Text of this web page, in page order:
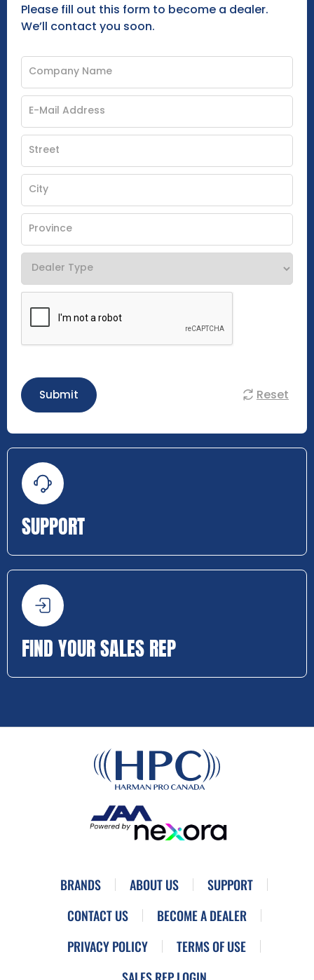
Please fill out this form to become a dealer.
We’ll contact you soon.
Submit Reset
SUPPORT
FIND YOUR SALES REP
BRANDS ABOUT US
SUPPORT
CONTACT US
BECOME A DEALER
PRIVACY POLICY
TERMS OF USE